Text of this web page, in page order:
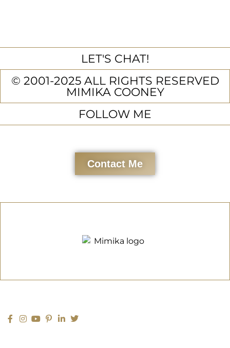
LET'S CHAT!
© 2001-2025 ALL RIGHTS RESERVED
MIMIKA COONEY
FOLLOW ME
Contact Me